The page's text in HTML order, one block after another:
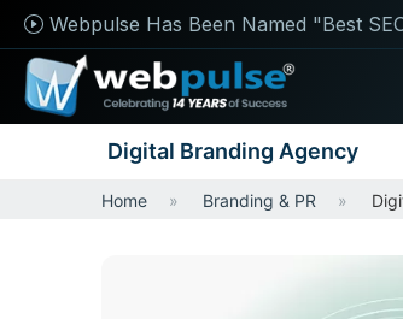
Webpulse Has Been Named "Best
Digital Branding Agency
Home Branding & PR